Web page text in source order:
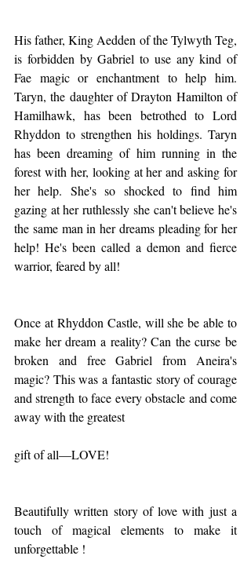
His father, King Aedden of the Tylwyth Teg,
is forbidden by Gabriel to use any kind of
Fae magic or enchantment to help him.
Taryn, the daughter of Drayton Hamilton of
Hamilhawk, has been betrothed to Lord
Rhyddon to strengthen his holdings. Taryn
has been dreaming of him running in the
forest with her, looking at her and asking for
her help. She's so shocked to find him
gazing at her ruthlessly she can't believe he's
the same man in her dreams pleading for her
help! He's been called a demon and fierce
warrior, feared by all!
Once at Rhyddon Castle, will she be able to
make her dream a reality? Can the curse be
broken and free Gabriel from Aneira's
magic? This was a fantastic story of courage
and strength to face every obstacle and come
away with the greatest
gift of all—LOVE!
Beautifully written story of love with just a
touch of magical elements to make it
unforgettable !